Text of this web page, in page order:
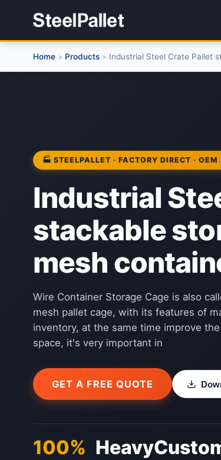
Home > Products > Industrial Steel Crate Pallet
🏭 STEELPALLET · FACTORY DIRECT ·
Industrial
stackable
mesh
Wire Container Storage Cage is also
mesh pallet cage, with its features of
inventory, at the same time improve
space, it's very important in
GET A FREE QUOTE
100% Heavy